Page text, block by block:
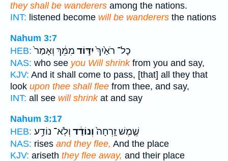
they shall be wanderers among the nations.
INT: listened become will be wanderers the nations
Nahum 3:7
HEB:
כָל־ רֹאַ֙יִךְ֙יִדּ֣וֹד מִמֵּ֔ךְ וְאָמַר֙
NAS: who see you Will shrinkfrom you and say,
KJV: And it shall come to pass, [that] all they that
look upon thee shall flee from thee, and say,
INT: all see will shrinkat and say
Nahum 3:17
HEB:
שֶׁ֤מֶשׁ זָֽרְחָה֙וְנוֹדַ֔ד וְלֹֽא־ נוֹדַ֥ע
NAS: rises and they flee, And the place
KJV: ariseth they flee away, and their place